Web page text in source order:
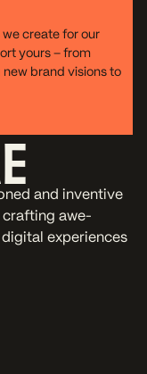
and inventive
awe-
experiences
create for our
yours – from
brand visions to